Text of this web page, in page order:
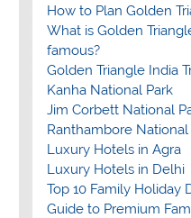
How to Plan Golden
What is Golden
famous?
Golden Triangle India
Kanha National Park
Jim Corbett National
Ranthambore National
Luxury Hotels in Agra
Luxury Hotels in Delhi
Top 10 Family Holiday
Guide to Premium